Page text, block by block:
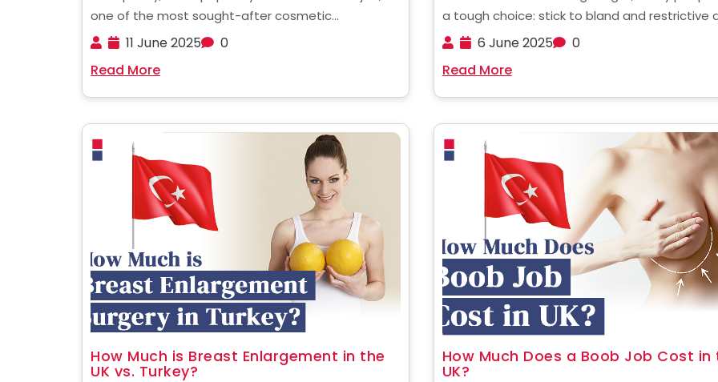
one of the most sought-after cosmetic
procedures, whether for aesthetic enhancement
considering undergoing rhinoplasty, understanding
the costs involved is the first ......
11 June 2025
0
Read More
a tough choice: stick to bland and restrictive
or find a more effective and permanent
surgery is a powerful way to jumpstart ......
6 June 2025
0
Read More
How Much is Breast Enlargement in the
UK vs. Turkey?
How Much Does a Boob Job Cost in
UK?